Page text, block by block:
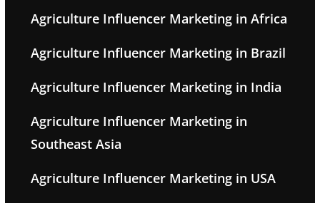
Agriculture Influencer Marketing in Africa
Agriculture Influencer Marketing in Brazil
Agriculture Influencer Marketing in India
Agriculture Influencer Marketing in
Southeast Asia
Agriculture Influencer Marketing in USA